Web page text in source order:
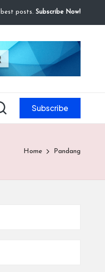
posts. Subscribe Now!
Subscribe
Home Pandang